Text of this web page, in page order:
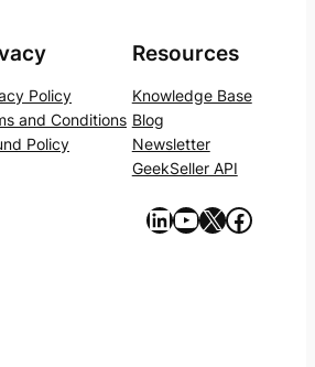
Policy
and Conditions
Policy
Resources
Knowledge Base
Blog
Newsletter
GeekSeller API
https://www.linkedin.com/company/geekseller/ YouTube X Facebook